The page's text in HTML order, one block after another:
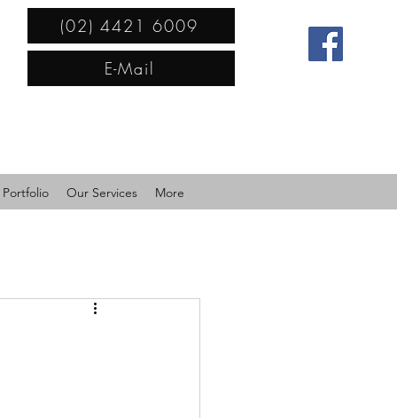
(02) 4421 6009
E-Mail
Portfolio Our Services More